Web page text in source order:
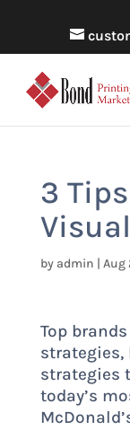
3
by admin | Aug
Top
strategies,
strategies
today’s